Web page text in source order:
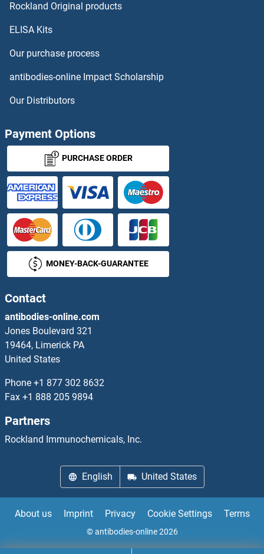
Rockland Original products
ELISA Kits
Our purchase process
antibodies-online Impact Scholarship
Our Distributors
Payment Options
PURCHASE ORDER
MONEY-BACK-GUARANTEE
Contact
antibodies-online.com
Jones Boulevard 321
19464, Limerick PA
United States
Phone +1 877 302 8632
Fax +1 888 205 9894
Partners
Rockland Immunochemicals, Inc.
English United States
About us Imprint Privacy Cookie Settings Terms
© antibodies-online 2026